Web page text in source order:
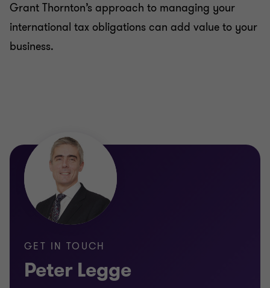
Grant Thornton’s approach to managing your
international tax obligations can add value to your
business.
GET IN TOUCH
Peter Legge